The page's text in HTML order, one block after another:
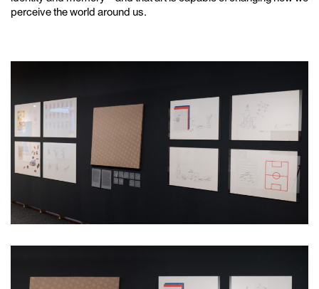
perceive the world around us.